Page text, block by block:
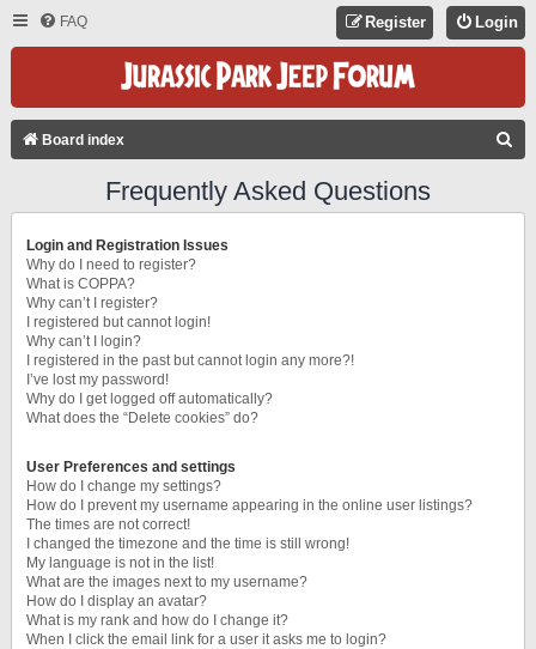
FAQ Login
Register
Board index
Frequently Asked Questions
Login and Registration Issues
Why do I need to register?
What is COPPA?
Why can’t I register?
I registered but cannot login!
Why can’t I login?
I registered in the past but cannot login any more?!
I’ve lost my password!
Why do I get logged off automatically?
What does the “Delete cookies” do?
User Preferences and settings
How do I change my settings?
How do I prevent my username appearing in the online user listings?
The times are not correct!
I changed the timezone and the time is still wrong!
My language is not in the list!
What are the images next to my username?
How do I display an avatar?
What is my rank and how do I change it?
When I click the email link for a user it asks me to login?